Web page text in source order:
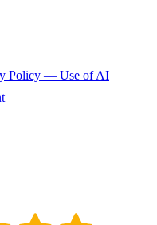
Policy — Use of AI